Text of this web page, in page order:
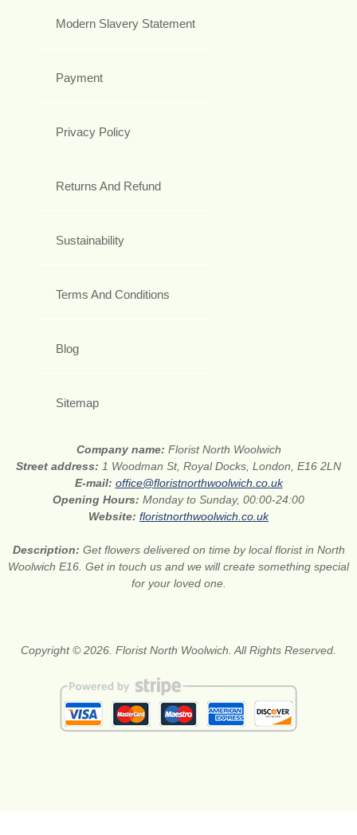
Modern Slavery Statement
Payment
Privacy Policy
Returns And Refund
Sustainability
Terms And Conditions
Blog
Sitemap
Company name: Florist North Woolwich
Street address: 1 Woodman St, Royal Docks, London, E16 2LN
E-mail: office@floristnorthwoolwich.co.uk
Opening Hours: Monday to Sunday, 00:00-24:00
Website: floristnorthwoolwich.co.uk
Description: Get flowers delivered on time by local florist in North
Woolwich E16. Get in touch us and we will create something special
for your loved one.
Copyright © 2026. Florist North Woolwich. All Rights Reserved.